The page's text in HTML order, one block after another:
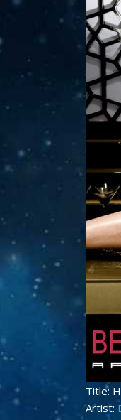
Title:
Artist: